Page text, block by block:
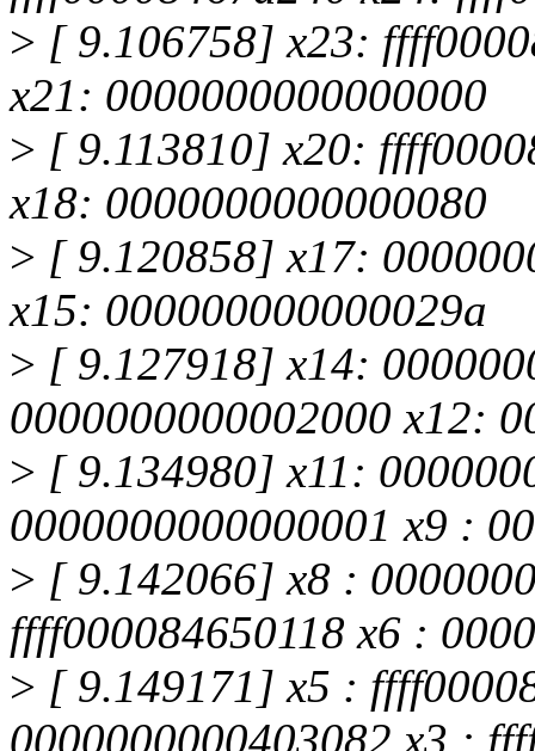
> [ 9.106758] x23:
x21: 0000000000000000
> [ 9.113810] x20:
x18: 0000000000000080
> [ 9.120858] x17:
x15: 000000000000029a
> [ 9.127918] x14:
0000000000002000 x12:
> [ 9.134980] x11:
0000000000000001 x9 :
> [ 9.142066] x8 :
ffff000084650118 x6 :
> [ 9.149171] x5 :
0000000000403082 x3 :